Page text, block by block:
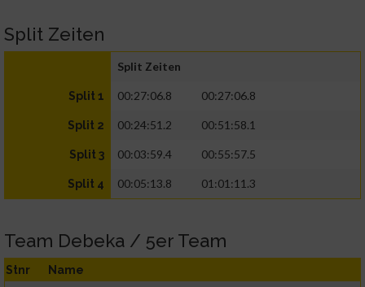
Split Zeiten
Split Zeiten
Split 1 00:27:06.8 00:27:06.8
Split 2 00:24:51.2 00:51:58.1
Split 3 00:03:59.4 00:55:57.5
Split 4 00:05:13.8 01:01:11.3
Team Debeka / 5er Team
Stnr Name